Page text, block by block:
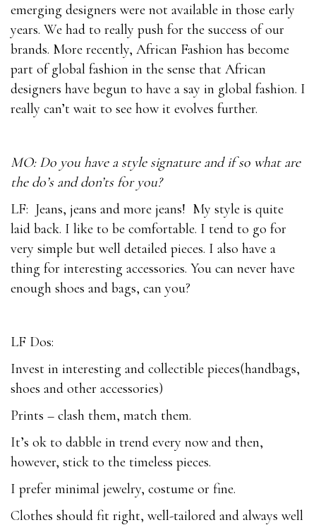
emerging designers were not available in those early
years. We had to really push for the success of our
brands. More recently, African Fashion has become
part of global fashion in the sense that African
designers have begun to have a say in global fashion. I
really can’t wait to see how it evolves further.
MO: Do you have a style signature and if so what are
the do’s and don’ts for you?
LF: Jeans, jeans and more jeans! My style is quite
laid back. I like to be comfortable. I tend to go for
very simple but well detailed pieces. I also have a
thing for interesting accessories. You can never have
enough shoes and bags, can you?
LF Dos:
Invest in interesting and collectible pieces(handbags,
shoes and other accessories)
Prints – clash them, match them.
It’s ok to dabble in trend every now and then,
however, stick to the timeless pieces.
I prefer minimal jewelry, costume or fine.
Clothes should fit right, well-tailored and always well